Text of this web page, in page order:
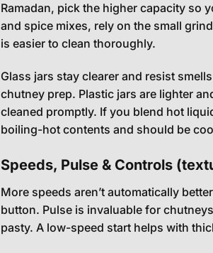
Ramadan, pick the higher capacity so
and spice mixes, rely on the small
is easier to clean thoroughly.
Glass jars stay clearer and resist
chutney prep. Plastic jars are lighter
cleaned promptly. If you blend hot
boiling-hot contents and should be
Speeds, Pulse & Controls
More speeds aren’t automatically
button. Pulse is invaluable for
pasty. A low-speed start helps with